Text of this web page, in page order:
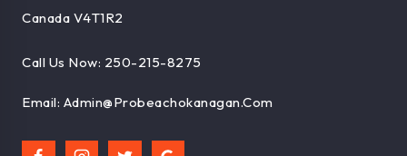
Canada V4T1R2
Call Us Now: 250-215-8275
Email: Admin@probeachokanagan.com